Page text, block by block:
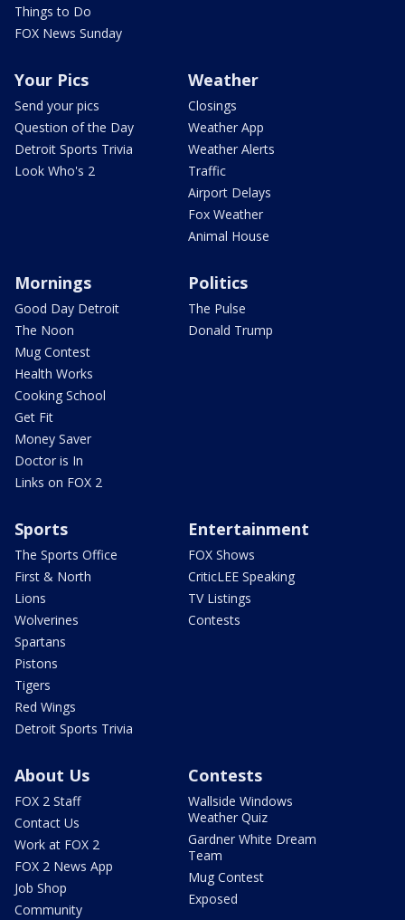
Things to Do
FOX News Sunday
Your Pics
Send your pics
Question of the Day
Detroit Sports Trivia
Look Who's 2
Weather
Closings
Weather App
Weather Alerts
Traffic
Airport Delays
Fox Weather
Animal House
Mornings
Good Day Detroit
The Noon
Mug Contest
Health Works
Cooking School
Get Fit
Money Saver
Doctor is In
Links on FOX 2
Politics
The Pulse
Donald Trump
Sports
The Sports Office
First & North
Lions
Wolverines
Spartans
Pistons
Tigers
Red Wings
Detroit Sports Trivia
Entertainment
FOX Shows
CriticLEE Speaking
TV Listings
Contests
About Us
FOX 2 Staff
Contact Us
Work at FOX 2
FOX 2 News App
Job Shop
Community
Contests
Wallside Windows
Weather Quiz
Gardner White Dream
Team
Mug Contest
Exposed